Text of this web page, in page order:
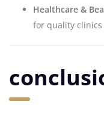
Healthcare &
for quality